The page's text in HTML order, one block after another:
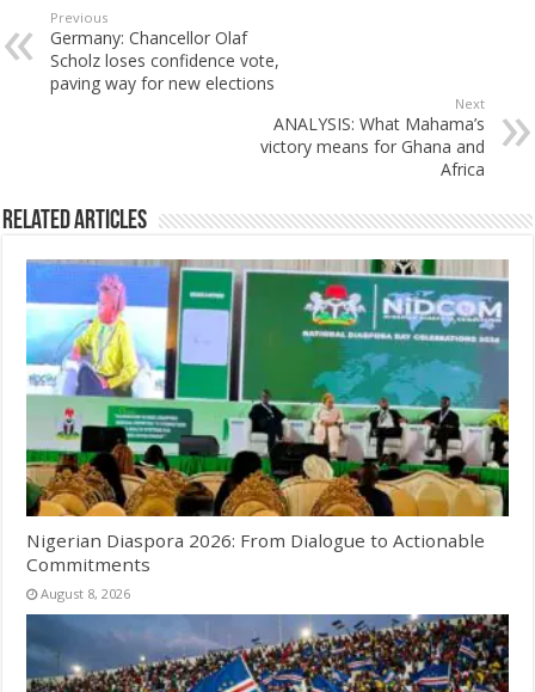
Previous
Germany: Chancellor Olaf
Scholz loses confidence vote,
paving way for new elections
Next
ANALYSIS: What Mahama’s
victory means for Ghana and
Africa
Related Articles
Nigerian Diaspora 2026: From Dialogue to Actionable
Commitments
August 8, 2026